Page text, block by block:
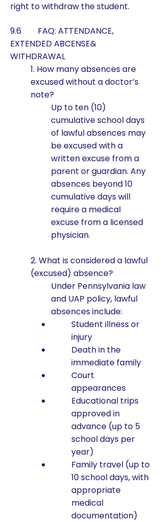
right to withdraw the student.
9.6 FAQ: ATTENDANCE,
EXTENDED ABCENSE&
WITHDRAWAL
1. How many absences are
excused without a doctor’s
note?
Up to ten (10)
cumulative school days
of lawful absences may
be excused with a
written excuse from a
parent or guardian. Any
absences beyond 10
cumulative days will
require a medical
excuse from a licensed
physician.
2. What is considered a lawful
(excused) absence?
Under Pennsylvania law
and UAP policy, lawful
absences include:
Student illness or
injury
Death in the
immediate family
Court
appearances
Educational trips
approved in
advance (up to 5
school days per
year)
Family travel (up to
10 school days, with
appropriate
medical
documentation)